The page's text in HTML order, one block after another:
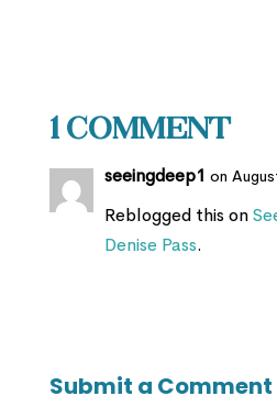
1 Comment
seeingdeep1 on
Reblogged this on
Denise Pass.
Submit a Comment